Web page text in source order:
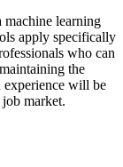
machine learning
apply specifically
who can
the
experience will be
market.